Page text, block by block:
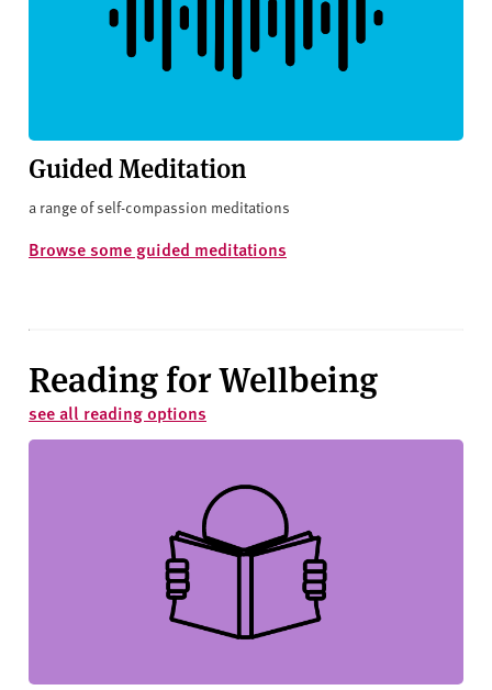
Guided Meditation
a range of self-compassion meditations
Browse some guided meditations
Reading for Wellbeing
see all reading options